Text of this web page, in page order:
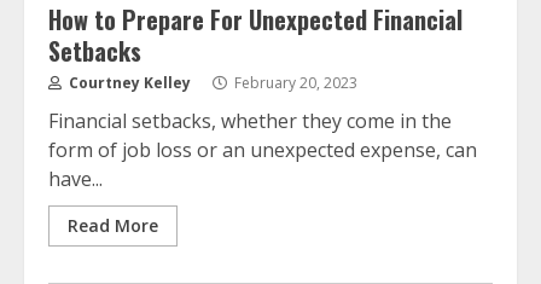
How to Prepare For Unexpected Financial
Setbacks
Courtney Kelley February 20, 2023
Financial setbacks, whether they come in the
form of job loss or an unexpected expense, can
have...
Read More